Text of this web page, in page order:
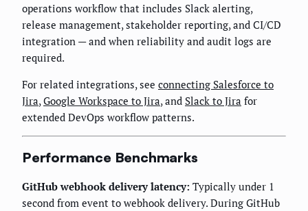
operations workflow that includes Slack alerting,
release management, stakeholder reporting, and CI/CD
integration — and when reliability and audit logs are
required.
For related integrations, see connecting Salesforce to
Jira,Google Workspace to Jira, and Slack to Jira for
extended DevOps workflow patterns.
Performance Benchmarks
GitHub webhook delivery latency: Typically under 1
second from event to webhook delivery. During GitHub